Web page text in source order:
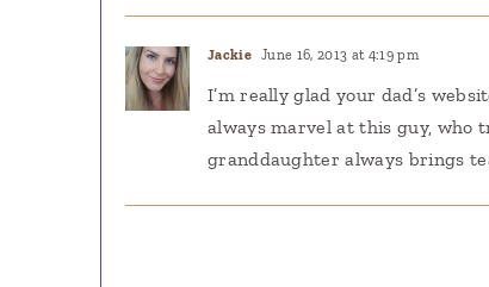
Jackie June 16, 2013 at 4:19 pm
I’m really glad your dad’s
always marvel at this guy, who
granddaughter always brings